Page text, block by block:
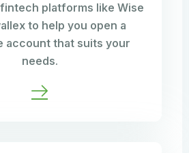
platforms like Wise
to help you open a
account that suits your
needs.